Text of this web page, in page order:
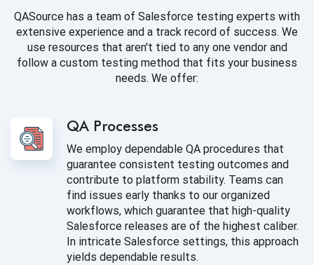
QASource has a team of Salesforce testing experts with
extensive experience and a track record of success. We
use resources that aren't tied to any one vendor and
follow a custom testing method that fits your business
needs. We offer:
QA Processes
We employ dependable QA procedures that
guarantee consistent testing outcomes and
contribute to platform stability. Teams can
find issues early thanks to our organized
workflows, which guarantee that high-quality
Salesforce releases are of the highest caliber.
In intricate Salesforce settings, this approach
yields dependable results.